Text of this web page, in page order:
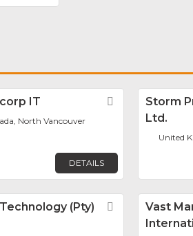
IT Favorite
North Vancouver
DETAILS
Storm
Ltd.
United
(Pty)
Favorite
Vast